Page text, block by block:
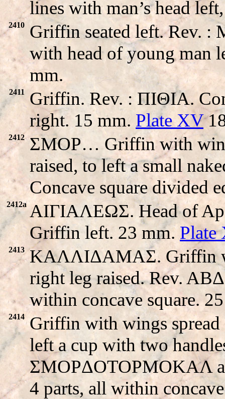
lines with man’s head
2410
Griffin seated left. Rev.
with head of young man
mm.
2411
Griffin. Rev. : ΠIΘIA.
right. 15 mm. Plate XV
2412
ΣMOP… Griffin with
raised, to left a small
Concave square divided
2412a AIΓIAΛEΩΣ. Head of
Griffin left. 23 mm. Plate
2413 KAΛΛIΔAMAΣ. Griffin
right leg raised. Rev.
within concave square.
2414
Griffin with wings spread
left a cup with two
ΣMOPΔOTOPMOKAΛ
4 parts, all within